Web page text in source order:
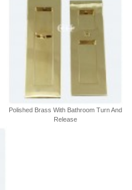
Polished Brass With Bathroom Turn And
Release